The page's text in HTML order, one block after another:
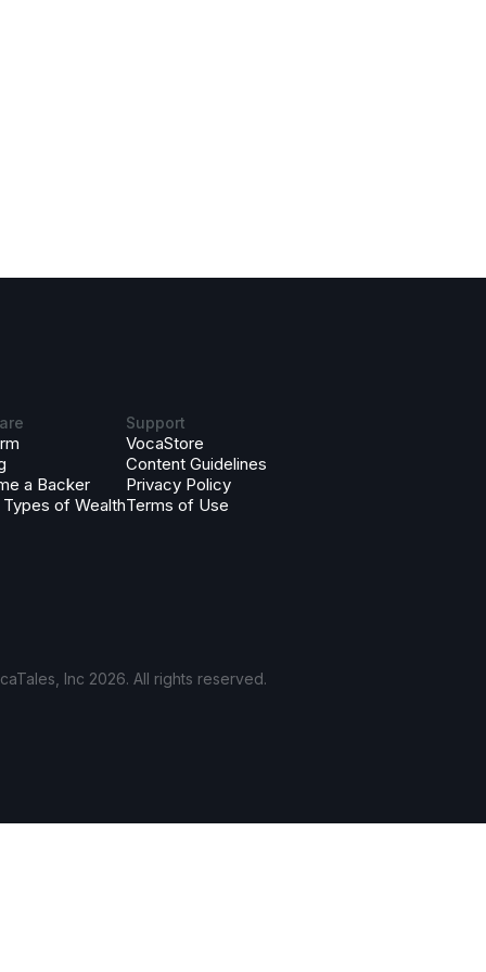
a Backer
of Wealth
Support
VocaStore
Content Guidelines
Privacy Policy
Terms of Use
Inc 2026. All rights reserved.